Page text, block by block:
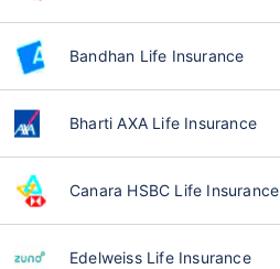
Bandhan Life Insurance
Bharti AXA Life Insurance
Canara HSBC Life Insurance
Edelweiss Life Insurance